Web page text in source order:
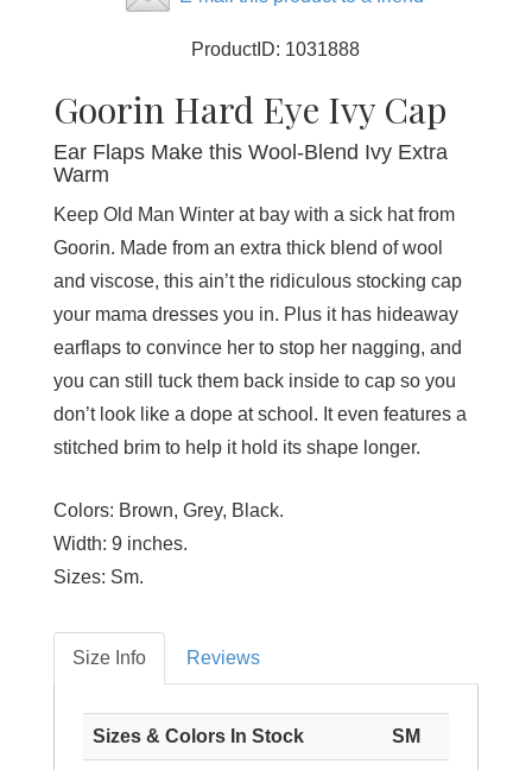
ProductID: 1031888
Goorin Hard Eye Ivy Cap
Ear Flaps Make this Wool-Blend Ivy Extra
Warm
Keep Old Man Winter at bay with a sick hat from
Goorin. Made from an extra thick blend of wool
and viscose, this ain’t the ridiculous stocking cap
your mama dresses you in. Plus it has hideaway
earflaps to convince her to stop her nagging, and
you can still tuck them back inside to cap so you
don’t look like a dope at school. It even features a
stitched brim to help it hold its shape longer.
Colors: Brown, Grey, Black.
Width: 9 inches.
Sizes: Sm.
Size Info Reviews
Sizes & Colors In Stock SM